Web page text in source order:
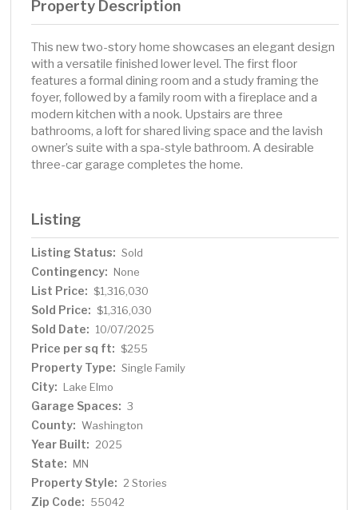
Property Description
This new two-story home showcases an elegant design
with a versatile finished lower level. The first floor
features a formal dining room and a study framing the
foyer, followed by a family room with a fireplace and a
modern kitchen with a nook. Upstairs are three
bathrooms, a loft for shared living space and the lavish
owner’s suite with a spa-style bathroom. A desirable
three-car garage completes the home.
Listing
Listing Status: Sold
Contingency: None
List Price: $1,316,030
Sold Price: $1,316,030
Sold Date: 10/07/2025
Price per sq ft: $255
Property Type: Single Family
City: Lake Elmo
Garage Spaces: 3
County: Washington
Year Built: 2025
State: MN
Property Style: 2 Stories
Zip Code: 55042